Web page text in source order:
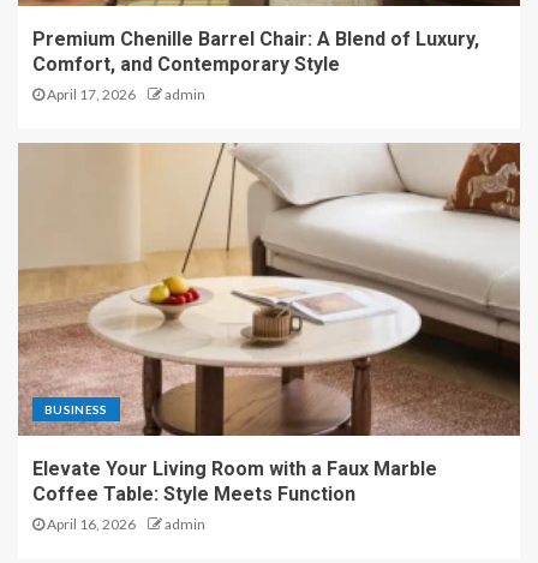
Premium Chenille Barrel Chair: A Blend of Luxury,
Comfort, and Contemporary Style
April 17, 2026 admin
BUSINESS
Elevate Your Living Room with a Faux Marble
Coffee Table: Style Meets Function
April 16, 2026 admin